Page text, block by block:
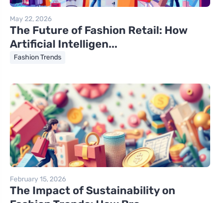
May 22, 2026
The Future of Fashion Retail: How
Artificial Intelligen...
Fashion Trends
February 15, 2026
The Impact of Sustainability on